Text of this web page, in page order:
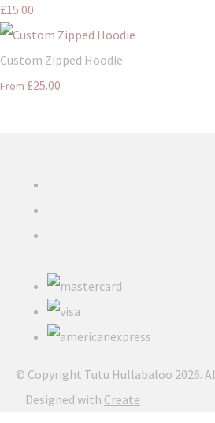
£15.00
Custom Zipped Hoodie
From £25.00
© Copyright Tutu Hullabaloo 2026.
Designed with Create